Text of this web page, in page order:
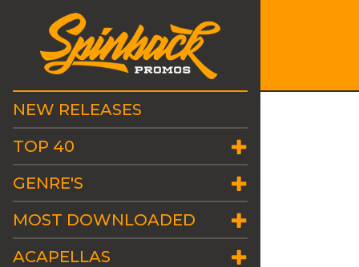
NEW RELEASES
TOP 40
GENRE'S
MOST DOWNLOADED
ACAPELLAS